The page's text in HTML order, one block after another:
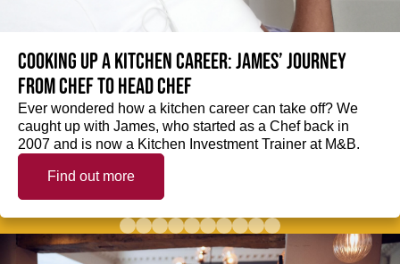
Cooking up a kitchen career: James’ journey
from Chef to Head Chef
Ever wondered how a kitchen career can take off? We
caught up with James, who started as a Chef back in
2007 and is now a Kitchen Investment Trainer at M&B.
Find out more